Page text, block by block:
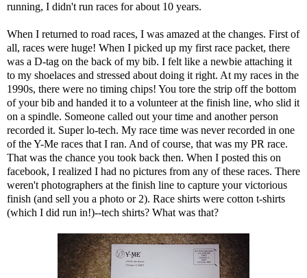
running, I didn't run races for about 10 years.
When I returned to road races, I was amazed at the changes. First of
all, races were huge! When I picked up my first race packet, there
was a D-tag on the back of my bib. I felt like a newbie attaching it
to my shoelaces and stressed about doing it right. At my races in the
1990s, there were no timing chips! You tore the strip off the bottom
of your bib and handed it to a volunteer at the finish line, who slid it
on a spindle. Someone called out your time and another person
recorded it. Super lo-tech. My race time was never recorded in one
of the Y-Me races that I ran. And of course, that was my PR race.
That was the chance you took back then. When I posted this on
facebook, I realized I had no pictures from any of these races. There
weren't photographers at the finish line to capture your victorious
finish (and sell you a photo or 2). Race shirts were cotton t-shirts
(which I did run in!)--tech shirts? What was that?